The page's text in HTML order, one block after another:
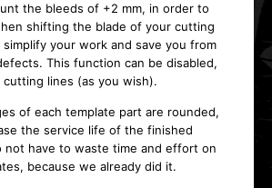
the bleeds of +2 mm, in order to
shifting the blade of your cutting
your work and save you from
This function can be disabled,
cutting lines (as you wish).
of each template part are rounded,
the service life of the finished
not have to waste time and effort on
because we already did it.